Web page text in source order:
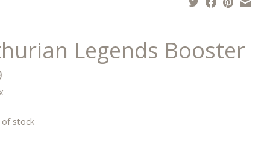
Legends Booster
stock